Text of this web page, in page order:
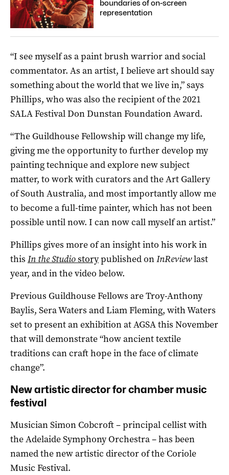
boundaries of on-screen
representation
“I see myself as a paint brush warrior and social
commentator. As an artist, I believe art should say
something about the world that we live in,” says
Phillips, who was also the recipient of the 2021
SALA Festival Don Dunstan Foundation Award.
“The Guildhouse Fellowship will change my life,
giving me the opportunity to further develop my
painting technique and explore new subject
matter, to work with curators and the Art Gallery
of South Australia, and most importantly allow me
to become a full-time painter, which has not been
possible until now. I can now call myself an artist.”
Phillips gives more of an insight into his work in
this In the Studiostorypublished onInReviewlast
year, and in the video below.
Previous Guildhouse Fellows are Troy-Anthony
Baylis, Sera Waters and Liam Fleming, with Waters
set to present an exhibition at AGSA this November
that will demonstrate “how ancient textile
traditions can craft hope in the face of climate
change”.
New artistic director for chamber music
festival
Musician Simon Cobcroft – principal cellist with
the Adelaide Symphony Orchestra – has been
named the new artistic director of the Coriole
Music Festival.